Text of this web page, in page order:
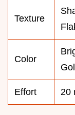
Texture
Color
Effort 20